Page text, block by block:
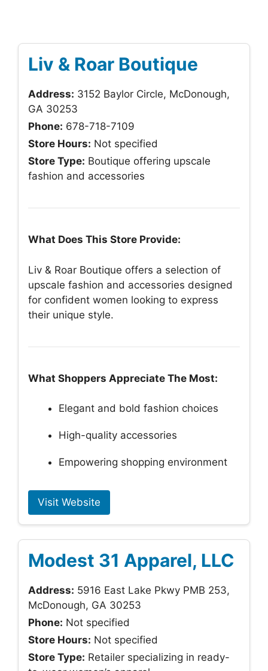
Liv & Roar Boutique
Address: 3152 Baylor Circle, McDonough,
GA 30253
Phone: 678-718-7109
Store Hours: Not specified
Store Type: Boutique offering upscale
fashion and accessories
What Does This Store Provide:
Liv & Roar Boutique offers a selection of
upscale fashion and accessories designed
for confident women looking to express
their unique style.
What Shoppers Appreciate The Most:
Elegant and bold fashion choices
High-quality accessories
Empowering shopping environment
Visit Website
Modest 31 Apparel, LLC
Address: 5916 East Lake Pkwy PMB 253,
McDonough, GA 30253
Phone: Not specified
Store Hours: Not specified
Store Type: Retailer specializing in ready-